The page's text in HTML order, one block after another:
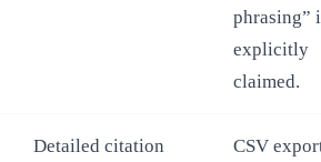
phrasing”
explicitly
claimed.
Detailed citation
CSV